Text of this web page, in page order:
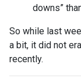
downs”
So while last
a bit, it did not
recently.